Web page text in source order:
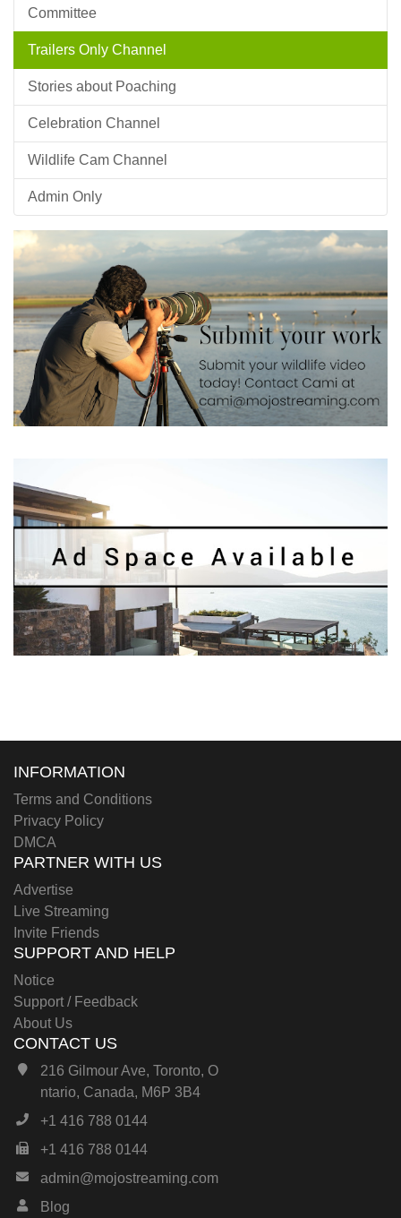
Committee
Trailers Only Channel
Stories about Poaching
Celebration Channel
Wildlife Cam Channel
Admin Only
INFORMATION
Terms and Conditions
Privacy Policy
DMCA
PARTNER WITH US
Advertise
Live Streaming
Invite Friends
SUPPORT AND HELP
Notice
Support / Feedback
About Us
CONTACT US
216 Gilmour Ave, Toronto, O
ntario, Canada, M6P 3B4
+1 416 788 0144
+1 416 788 0144
admin@mojostreaming.com
Blog